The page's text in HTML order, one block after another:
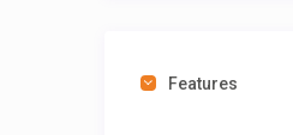
Features